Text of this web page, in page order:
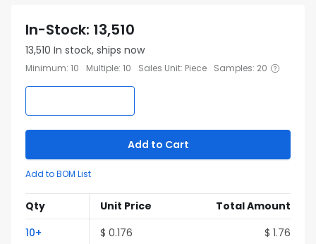
In-Stock: 13,510
13,510 In stock, ships now
Minimum: 10 Multiple: 10 Sales Unit: Piece Samples: 20
Add to Cart
Add to BOM List
Qty Unit Price
Total Amount
10+ $ 0.176 $ 1.76